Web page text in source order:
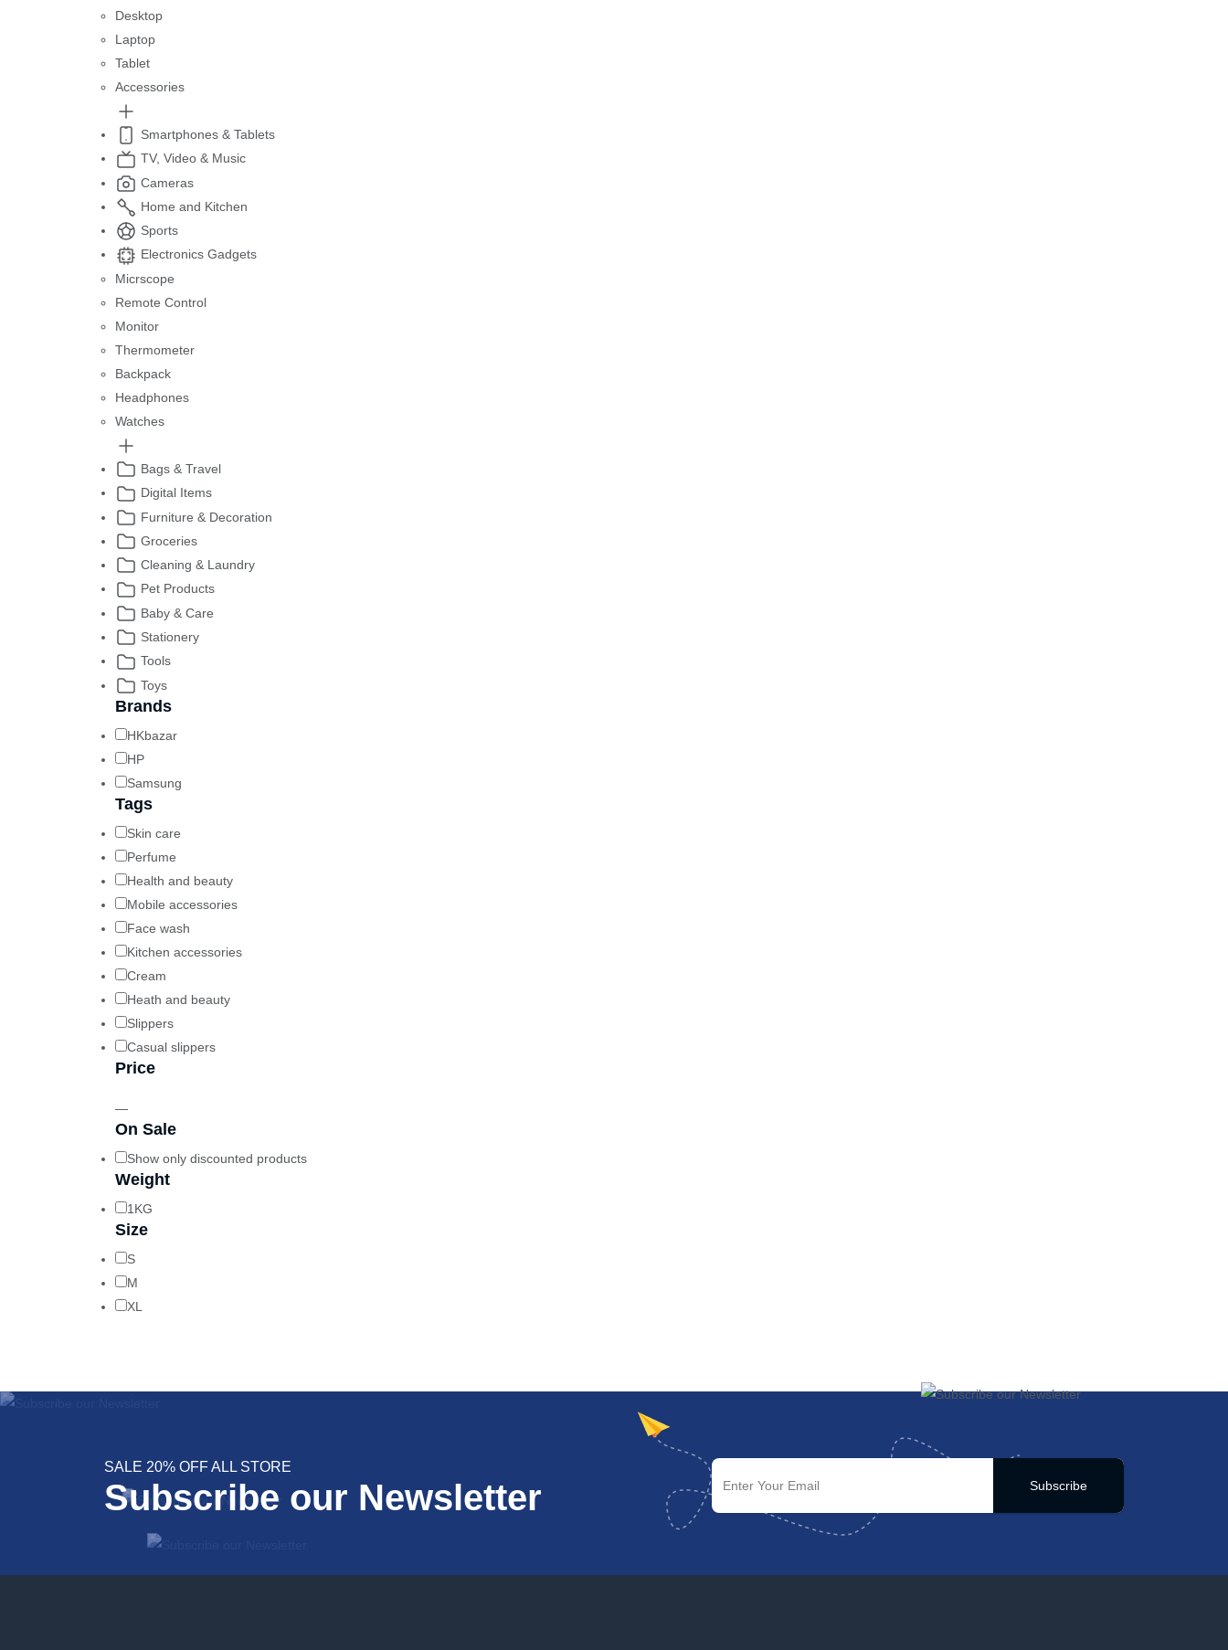
Desktop
Laptop
Tablet
Accessories
Smartphones & Tablets
TV, Video & Music
Cameras
Home and Kitchen
Sports
Electronics Gadgets
Micrscope
Remote Control
Monitor
Thermometer
Backpack
Headphones
Watches
Bags & Travel
Digital Items
Furniture & Decoration
Groceries
Cleaning & Laundry
Pet Products
Baby & Care
Stationery
Tools
Toys
Brands
HKbazar
HP
Samsung
Tags
Skin care
Perfume
Health and beauty
Mobile accessories
Face wash
Kitchen accessories
Cream
Heath and beauty
Slippers
Casual slippers
Price
—
On Sale
Show only discounted products
Weight
1KG
Size
S
M
XL
SALE 20% OFF ALL STORE
Subscribe our Newsletter Subscribe